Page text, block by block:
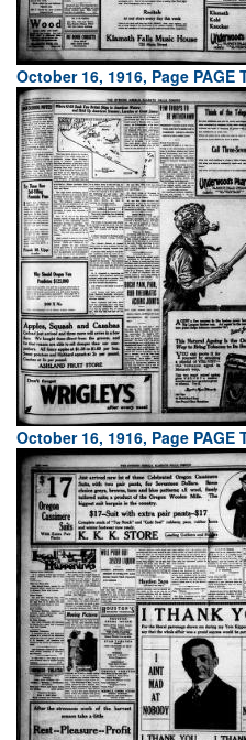
October 16, 1916, Page PAGE
October 16, 1916, Page PAGE